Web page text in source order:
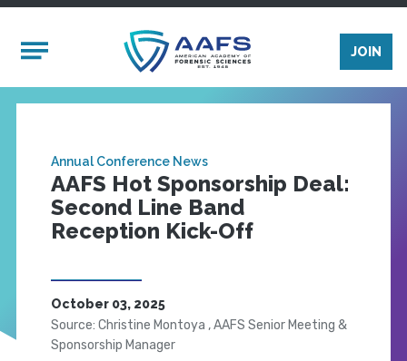
Mobile Menu
JOIN
Annual Conference News
AAFS Hot Sponsorship Deal:
Second Line Band
Reception Kick-Off
October 03, 2025
Source: Christine Montoya , AAFS Senior Meeting &
Sponsorship Manager